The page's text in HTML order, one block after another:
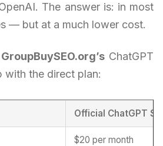
The answer is: in most
— but at a much lower cost.
GroupBuySEO.org’sChatGPT
with the direct plan:
Official ChatGPT
$20 per month